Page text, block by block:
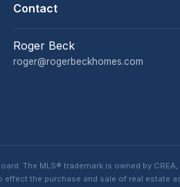
Contact
Roger Beck
roger@rogerbeckhomes.com
The MLS® trademark is owned by
the purchase and sale of real estate